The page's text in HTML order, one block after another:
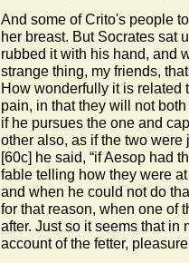
And some of Crito's people
her breast. But Socrates sat
rubbed it with his hand, and
strange thing, my friends,
How wonderfully it is related
pain, in that they will not
if he pursues the one and
other also, as if the two were
[60c] he said, “if Aesop had
fable telling how they were
and when he could not do
for that reason, when one of
after. Just so it seems that in
account of the fetter,